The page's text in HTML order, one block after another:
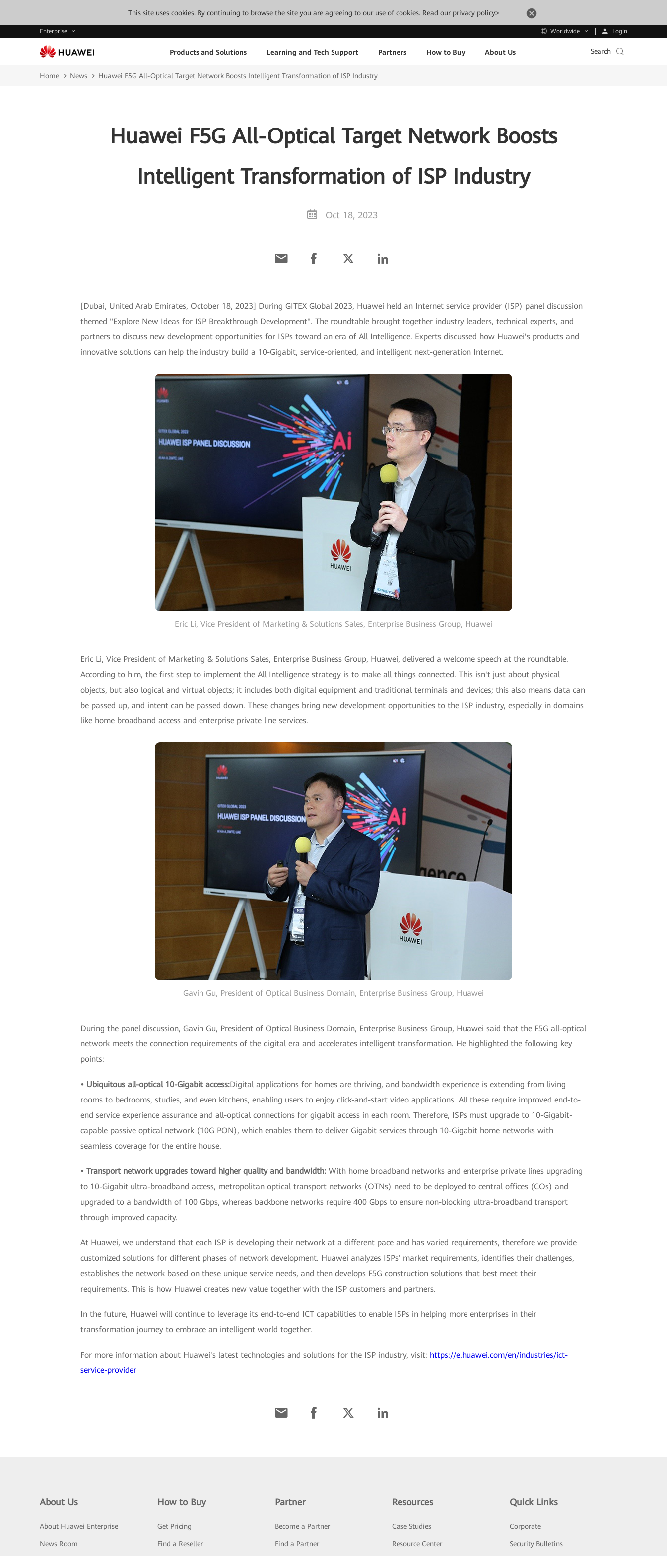
This site uses cookies. By continuing to browse the site you are agreeing to our use of cookies. Read our privacy policy>
Enterprise Worldwide Login
Products and Solutions Learning and Tech Support Partners How to Buy About Us Search
Home News Huawei F5G All-Optical Target Network Boosts Intelligent Transformation of ISP Industry
Huawei F5G All-Optical Target Network Boosts
Intelligent Transformation of ISP Industry
Oct 18, 2023
[Dubai, United Arab Emirates, October 18, 2023] During GITEX Global 2023, Huawei held an Internet service provider (ISP) panel discussion
themed "Explore New Ideas for ISP Breakthrough Development". The roundtable brought together industry leaders, technical experts, and
partners to discuss new development opportunities for ISPs toward an era of All Intelligence. Experts discussed how Huawei's products and
innovative solutions can help the industry build a 10-Gigabit, service-oriented, and intelligent next-generation Internet.
Eric Li, Vice President of Marketing & Solutions Sales, Enterprise Business Group, Huawei
Eric Li, Vice President of Marketing & Solutions Sales, Enterprise Business Group, Huawei, delivered a welcome speech at the roundtable.
According to him, the first step to implement the All Intelligence strategy is to make all things connected. This isn't just about physical
objects, but also logical and virtual objects; it includes both digital equipment and traditional terminals and devices; this also means data can
be passed up, and intent can be passed down. These changes bring new development opportunities to the ISP industry, especially in domains
like home broadband access and enterprise private line services.
Gavin Gu, President of Optical Business Domain, Enterprise Business Group, Huawei
During the panel discussion, Gavin Gu, President of Optical Business Domain, Enterprise Business Group, Huawei said that the F5G all-optical
network meets the connection requirements of the digital era and accelerates intelligent transformation. He highlighted the following key
points:
• Ubiquitous all-optical 10-Gigabit access:Digital applications for homes are thriving, and bandwidth experience is extending from living
rooms to bedrooms, studies, and even kitchens, enabling users to enjoy click-and-start video applications. All these require improved end-to-
end service experience assurance and all-optical connections for gigabit access in each room. Therefore, ISPs must upgrade to 10-Gigabit-
capable passive optical network (10G PON), which enables them to deliver Gigabit services through 10-Gigabit home networks with
seamless coverage for the entire house.
• Transport network upgrades toward higher quality and bandwidth: With home broadband networks and enterprise private lines upgrading
to 10-Gigabit ultra-broadband access, metropolitan optical transport networks (OTNs) need to be deployed to central offices (COs) and
upgraded to a bandwidth of 100 Gbps, whereas backbone networks require 400 Gbps to ensure non-blocking ultra-broadband transport
through improved capacity.
At Huawei, we understand that each ISP is developing their network at a different pace and has varied requirements, therefore we provide
customized solutions for different phases of network development. Huawei analyzes ISPs' market requirements, identifies their challenges,
establishes the network based on these unique service needs, and then develops F5G construction solutions that best meet their
requirements. This is how Huawei creates new value together with the ISP customers and partners.
In the future, Huawei will continue to leverage its end-to-end ICT capabilities to enable ISPs in helping more enterprises in their
transformation journey to embrace an intelligent world together.
For more information about Huawei's latest technologies and solutions for the ISP industry, visit: https://e.huawei.com/en/industries/ict-
service-provider
About Us
About Huawei Enterprise
News Room
How to Buy
Get Pricing
Find a Reseller
Partner
Become a Partner
Find a Partner
Resources
Case Studies
Resource Center
Quick Links
Corporate
Security Bulletins